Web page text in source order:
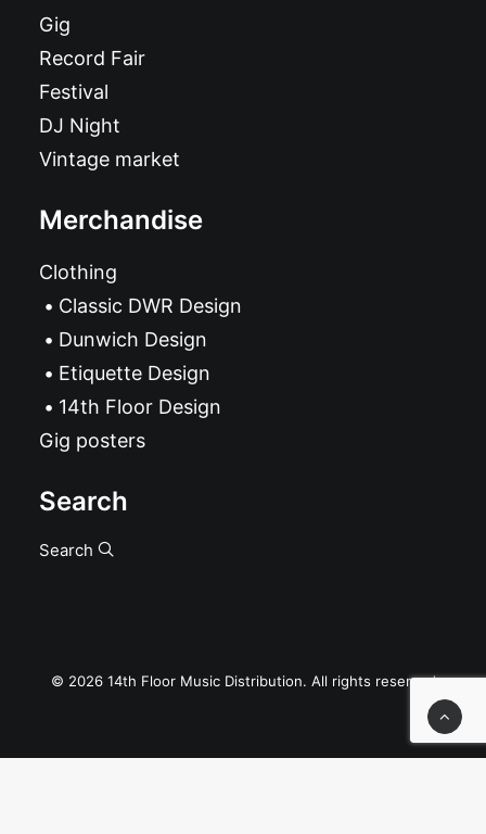
Gig
Record Fair
Festival
DJ Night
Vintage market
Merchandise
Clothing
Classic DWR Design
Dunwich Design
Etiquette Design
14th Floor Design
Gig posters
Search
Search
© 2026 14th Floor Music Distribution. All rights reserved